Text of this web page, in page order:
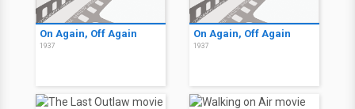
On Again, Off Again
1937
On Again, Off Again
1937